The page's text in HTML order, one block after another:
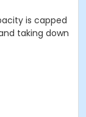
is capped
taking down